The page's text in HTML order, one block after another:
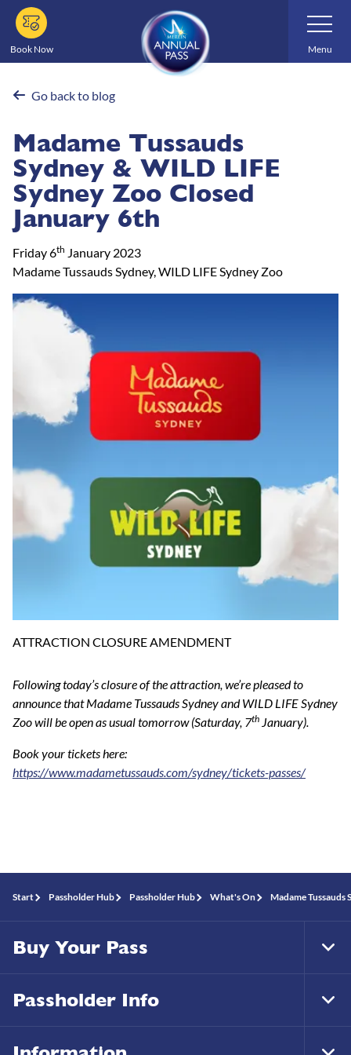
Skip
main
content
Book Now
Toggle
Navigation
Menu
Go back to blog
Madame Tussauds
Sydney & WILD LIFE
Sydney Zoo Closed
January 6th
Friday 6th January 2023
Madame Tussauds Sydney, WILD LIFE Sydney Zoo
ATTRACTION CLOSURE AMENDMENT
Following today’s closure of the attraction, we’re pleased to
announce that Madame Tussauds Sydney and WILD LIFE Sydney
Zoo will be open as usual tomorrow (Saturday, 7th January).
Book your tickets here:
https://www.madametussauds.com/sydney/tickets-passes/
Start Passholder Hub Passholder Hub What's On Madame Tussauds
Buy Your Pass
Passholder Info